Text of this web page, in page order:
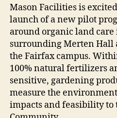
Mason Facilities is
launch of a new pilot
around organic land care
surrounding Merten Hall
the Fairfax campus.
100% natural fertilizers
sensitive, gardening
measure the
impacts and feasibility to